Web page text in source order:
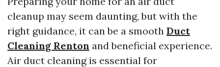
cleanup may seem daunting, but with the
right guidance, it can be a smooth Duct
Cleaning Renton and beneficial experience.
Air duct cleaning is essential for